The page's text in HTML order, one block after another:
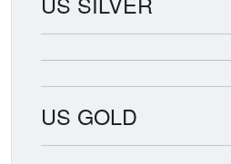
US GOLD